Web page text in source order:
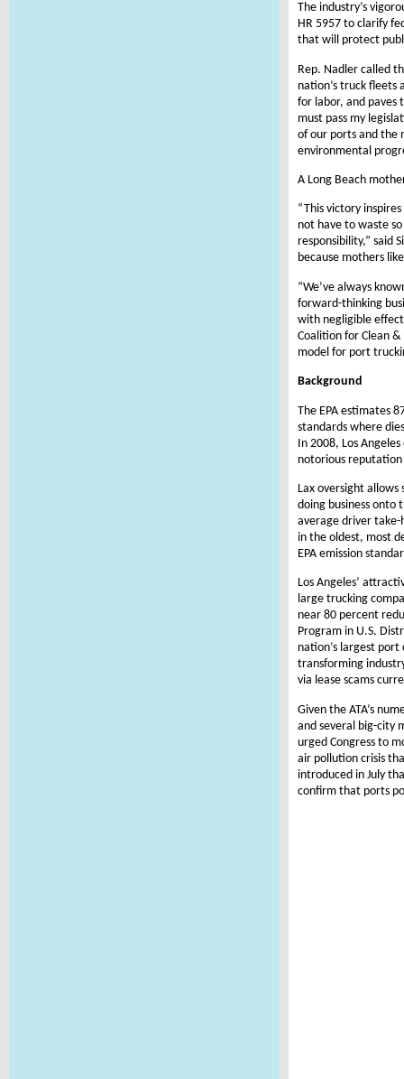
The industry’s
HR 5957 to clarify
that will protect
Rep. Nadler called
nation’s truck fleets
for labor, and
must pass my
of our ports and the
environmental
A Long Beach
“This victory
not have to waste
responsibility,” said
because mothers
“We’ve always
forward-thinking
with negligible effect
Coalition for Clean
model for port
Background
The EPA estimates
standards where
In 2008, Los
notorious reputation
Lax oversight
doing business onto
average driver take-
in the oldest, most
EPA emission
Los Angeles’
large trucking
near 80 percent
Program in U.S.
nation’s largest
transforming
via lease scams
Given the ATA’s
and several big-city
urged Congress to
air pollution crisis
introduced in July
confirm that ports